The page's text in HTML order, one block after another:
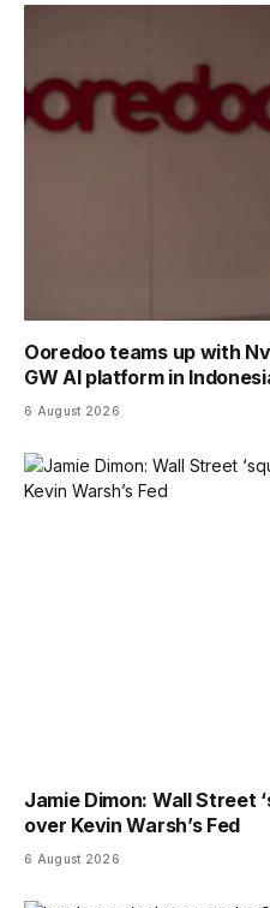
Ooredoo teams up with
GW AI platform in
6 August 2026
Jamie Dimon: Wall Street
over Kevin Warsh’s Fed
6 August 2026